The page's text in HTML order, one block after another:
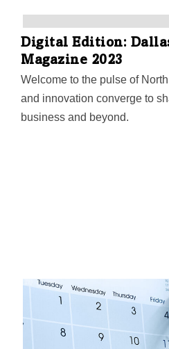
Digital Edition:
Magazine 2023
Welcome to the pulse of
and innovation converge to
business and beyond.